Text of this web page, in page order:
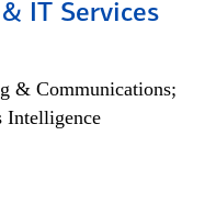
IT Services
& Communications;
Intelligence